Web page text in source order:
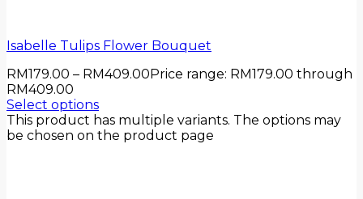
Isabelle Tulips Flower Bouquet
RM179.00 – RM409.00 Price range: RM179.00 through
RM409.00
Select options
This product has multiple variants. The options may
be chosen on the product page